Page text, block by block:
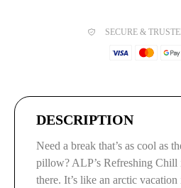
SECURE &
DESCRIPTION
Need a break that’s as cool as
pillow? ALP’s Refreshing Chill
there. It’s like an arctic